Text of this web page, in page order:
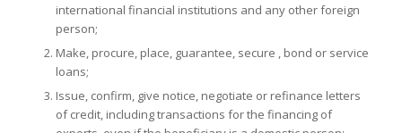
international financial institutions and any other foreign
person;
Make, procure, place, guarantee, secure , bond or service
loans;
Issue, confirm, give notice, negotiate or refinance letters
of credit, including transactions for the financing of